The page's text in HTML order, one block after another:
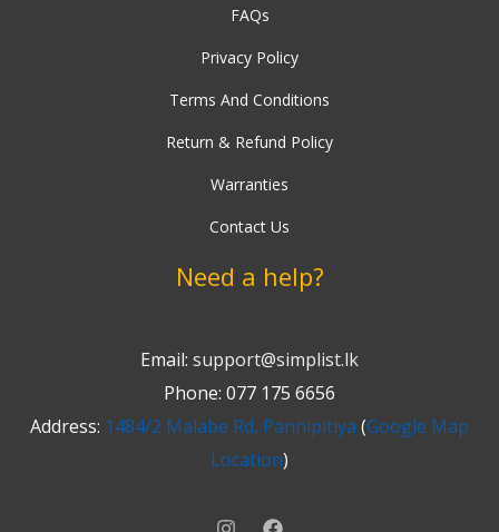
FAQs
Privacy Policy
Terms And Conditions
Return & Refund Policy
Warranties
Contact Us
Need a help?
Email: support@simplist.lk
Phone: 077 175 6656
Address: 1484/2 Malabe Rd, Pannipitiya (Google Map
Location)